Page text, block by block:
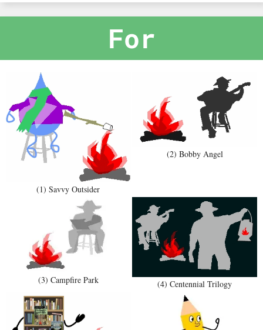
For
(1) Savvy Outsider
(2) Bobby Angel
(3) Campfire Park (4) Centennial Trilogy